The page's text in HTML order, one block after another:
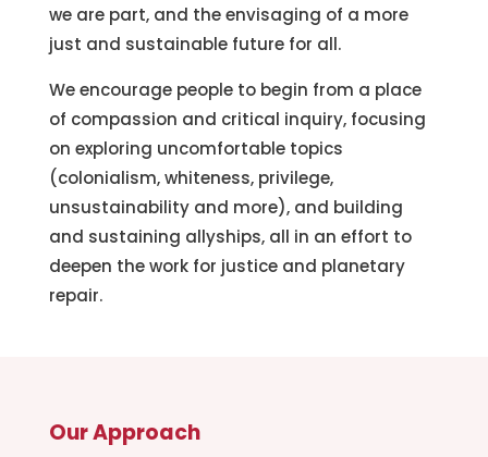
we are part, and the envisaging of a more
just and sustainable future for all.
We encourage people to begin from a place
of compassion and critical inquiry, focusing
on exploring uncomfortable topics
(colonialism, whiteness, privilege,
unsustainability and more), and building
and sustaining allyships, all in an effort to
deepen the work for justice and planetary
repair.
Our Approach